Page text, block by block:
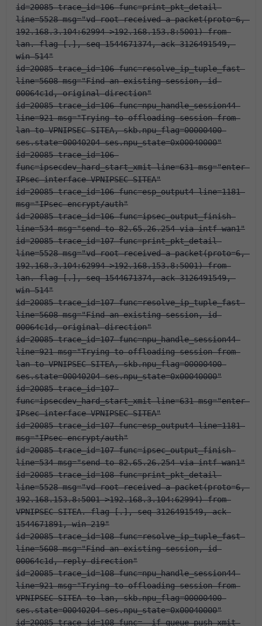
id=20085 trace_id=106 func=print_pkt_detail
line=5528 msg="vd-root received a packet(proto=6,
192.168.3.104:62994->192.168.153.8:5001) from
lan. flag [.], seq 1544671374, ack 3126491549,
win 514"
id=20085 trace_id=106 func=resolve_ip_tuple_fast
line=5608 msg="Find an existing session, id-
00064c1d, original direction"
id=20085 trace_id=106 func=npu_handle_session44
line=921 msg="Trying to offloading session from
lan to VPNIPSEC-SITEA, skb.npu_flag=00000400
ses.state=00040204 ses.npu_state=0x00040000"
id=20085 trace_id=106
func=ipsecdev_hard_start_xmit line=631 msg="enter
IPsec interface-VPNIPSEC-SITEA"
id=20085 trace_id=106 func=esp_output4 line=1181
msg="IPsec encrypt/auth"
id=20085 trace_id=106 func=ipsec_output_finish
line=534 msg="send to 82.65.26.254 via intf-wan1"
id=20085 trace_id=107 func=print_pkt_detail
line=5528 msg="vd-root received a packet(proto=6,
192.168.3.104:62994->192.168.153.8:5001) from
lan. flag [.], seq 1544671374, ack 3126491549,
win 514"
id=20085 trace_id=107 func=resolve_ip_tuple_fast
line=5608 msg="Find an existing session, id-
00064c1d, original direction"
id=20085 trace_id=107 func=npu_handle_session44
line=921 msg="Trying to offloading session from
lan to VPNIPSEC-SITEA, skb.npu_flag=00000400
ses.state=00040204 ses.npu_state=0x00040000"
id=20085 trace_id=107
func=ipsecdev_hard_start_xmit line=631 msg="enter
IPsec interface-VPNIPSEC-SITEA"
id=20085 trace_id=107 func=esp_output4 line=1181
msg="IPsec encrypt/auth"
id=20085 trace_id=107 func=ipsec_output_finish
line=534 msg="send to 82.65.26.254 via intf-wan1"
id=20085 trace_id=108 func=print_pkt_detail
line=5528 msg="vd-root received a packet(proto=6,
192.168.153.8:5001->192.168.3.104:62994) from
VPNIPSEC-SITEA. flag [.], seq 3126491549, ack
1544671891, win 219"
id=20085 trace_id=108 func=resolve_ip_tuple_fast
line=5608 msg="Find an existing session, id-
00064c1d, reply direction"
id=20085 trace_id=108 func=npu_handle_session44
line=921 msg="Trying to offloading session from
VPNIPSEC-SITEA to lan, skb.npu_flag=00000400
ses.state=00040204 ses.npu_state=0x00040000"
id=20085 trace_id=108 func=__if_queue_push_xmit